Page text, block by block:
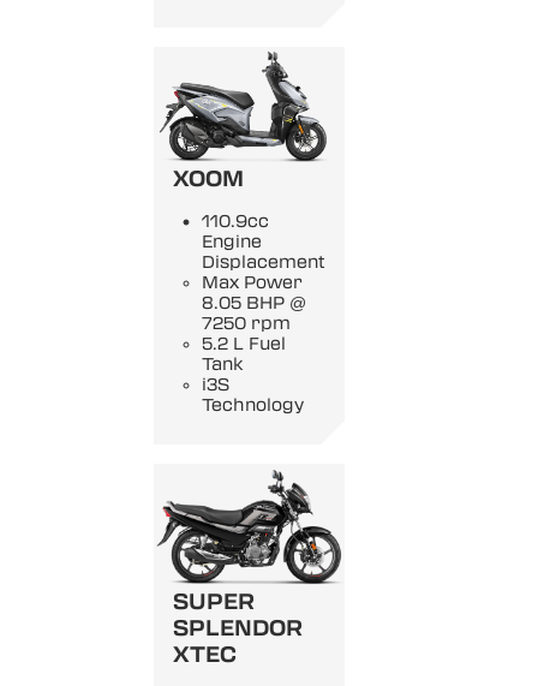
XOOM
110.9cc
Engine
Displacement
Max Power
8.05 BHP @
7250 rpm
5.2 L Fuel
Tank
i3S
Technology
SUPER
SPLENDOR
XTEC